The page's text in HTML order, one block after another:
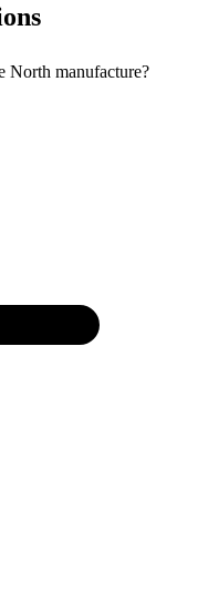
North manufacture?